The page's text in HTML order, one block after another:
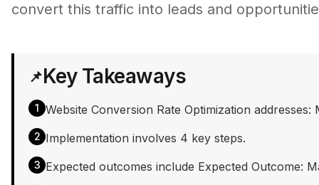
convert this traffic into leads and opportunitie
📌Key Takeaways
1 Website Conversion Rate Optimization
2 Implementation involves 4 key steps.
3 Expected outcomes include Expected Outcome: